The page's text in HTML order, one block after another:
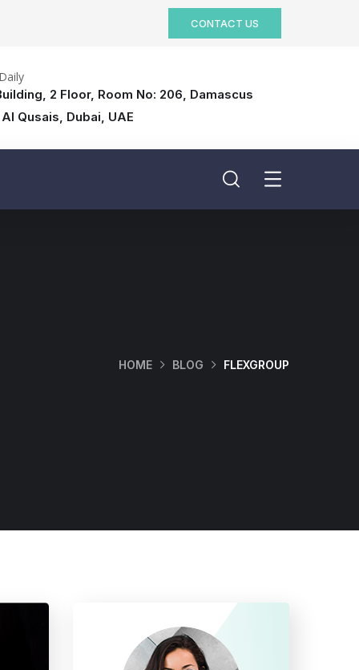
CONTACT US
2 Floor, Room No: 206, Damascus
Qusais, Dubai, UAE
HOME BLOG FLEXGROUP